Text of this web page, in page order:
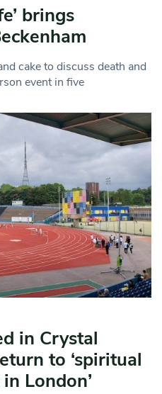
brings
cake to discuss death and
event in five
in Crystal
to ‘spiritual
London’